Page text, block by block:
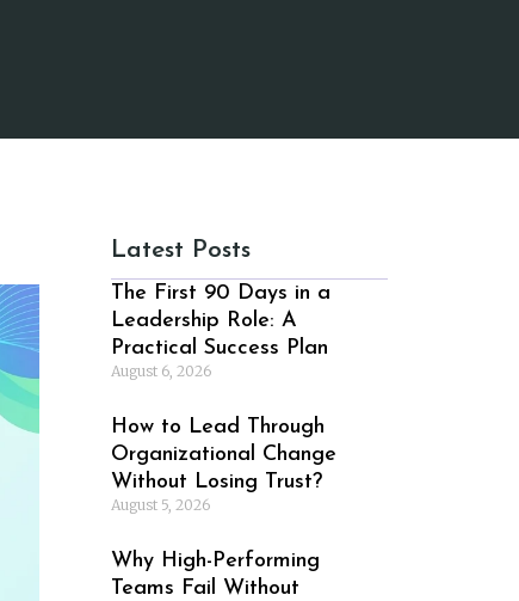
Latest Posts
The First 90 Days in a
Leadership Role: A
Practical Success Plan
August 6, 2026
How to Lead Through
Organizational Change
Without Losing Trust?
August 5, 2026
Why High-Performing
Teams Fail Without